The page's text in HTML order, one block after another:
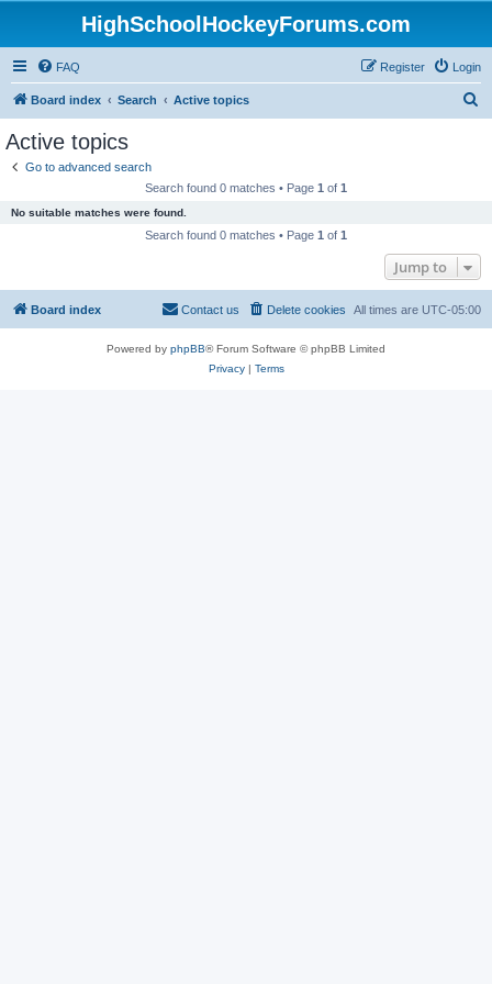
HighSchoolHockeyForums.com
FAQ Login
Register
Board index Search Active topics
Active topics
Go to advanced search
Search found 0 matches • Page 1 of 1
No suitable matches were found.
Search found 0 matches • Page 1 of 1
Jump to
Board index All times are UTC-05:00
Delete cookies
Contact us
Powered by phpBB® Forum Software © phpBB Limited
Privacy| Terms